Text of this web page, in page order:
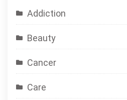
Addiction
Beauty
Cancer
Care